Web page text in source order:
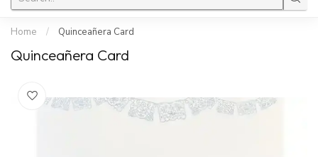
Home / Quinceañera Card
Quinceañera Card